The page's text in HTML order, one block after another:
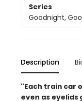
Series
Goodnight,
Description
"Each train car
even as eyelids